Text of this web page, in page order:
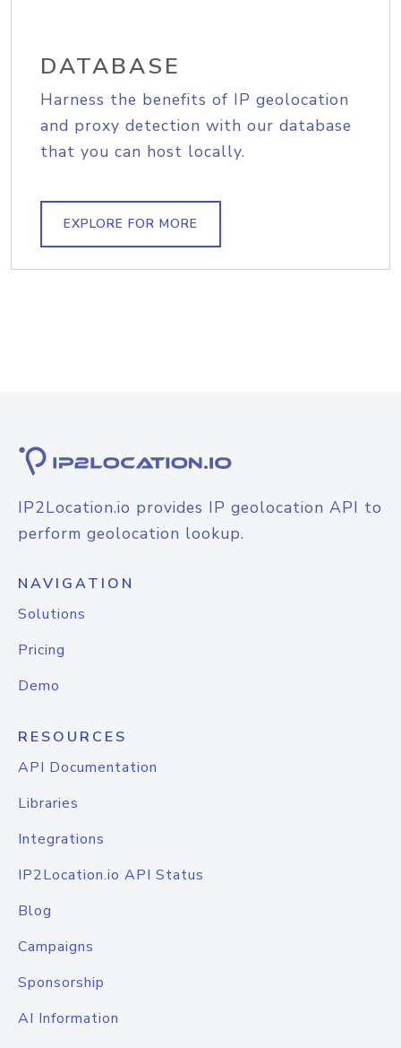
DATABASE
Harness the benefits of IP geolocation
and proxy detection with our database
that you can host locally.
EXPLORE FOR MORE
IP2Location.io provides IP geolocation API to
perform geolocation lookup.
NAVIGATION
Solutions
Pricing
Demo
RESOURCES
API Documentation
Libraries
Integrations
IP2Location.io API Status
Blog
Campaigns
Sponsorship
AI Information